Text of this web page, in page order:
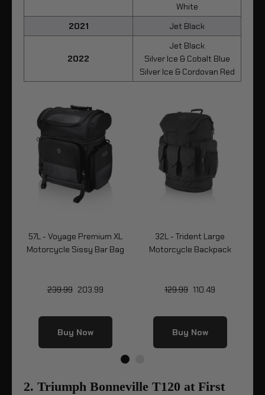
White
2021
Jet Black
2022
Jet Black
Silver Ice & Cobalt Blue
Silver Ice & Cordovan Red
57L - Voyage Premium XL
Motorcycle Sissy Bar Bag
239.99 203.99
Buy Now
32L - Trident Large
Motorcycle Backpack
129.99 110.49
Buy Now
2. Triumph Bonneville T120 at First